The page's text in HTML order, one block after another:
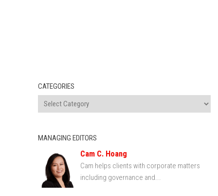
CATEGORIES
MANAGING EDITORS
Cam C. Hoang
Cam helps clients with corporate matters
including governance and...